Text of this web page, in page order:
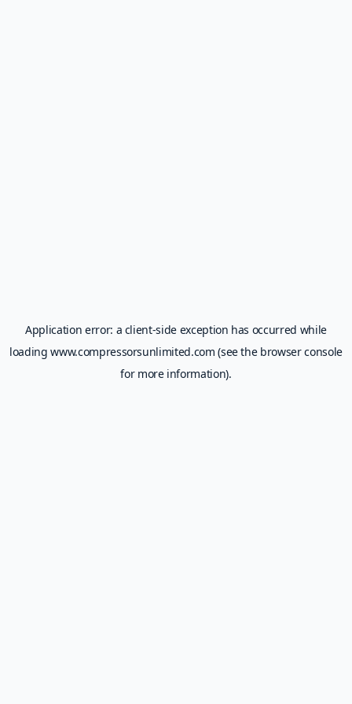
Application error: a client-side exception has occurred while
loadingwww.compressorsunlimited.com (see the browser console
for more information).